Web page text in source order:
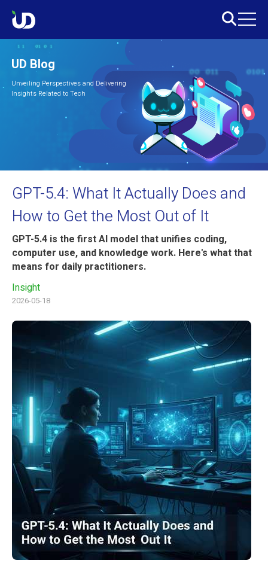
UD Blog
Unveiling Perspectives and Delivering
Insights Related to Tech
GPT-5.4: What It Actually Does and
How to Get the Most Out of It
GPT-5.4 is the first AI model that unifies coding,
computer use, and knowledge work. Here's what that
means for daily practitioners.
Insight
2026-05-18